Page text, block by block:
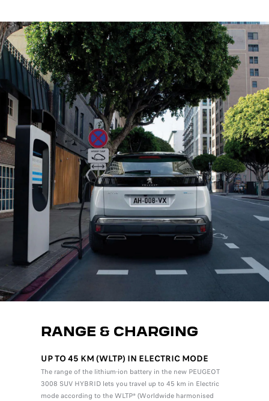
RANGE & CHARGING
UP TO 45 KM (WLTP) IN ELECTRIC MODE
The range of the lithium-ion battery in the new PEUGEOT
3008 SUV HYBRID lets you travel up to 45 km in Electric
mode according to the WLTP* (Worldwide harmonised